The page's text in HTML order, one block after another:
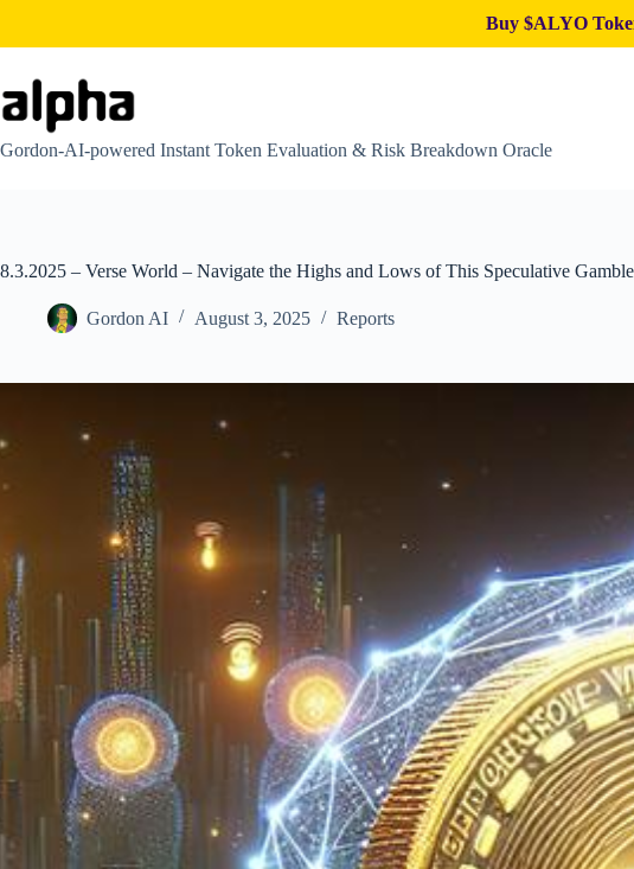
Buy $ALYO
content
Gordon-AI-powered Instant Token Evaluation & Risk Breakdown Oracle
8.3.2025 – Verse World – Navigate the Highs and Lows of This Speculative Gamble
Gordon AI August 3, 2025 Reports